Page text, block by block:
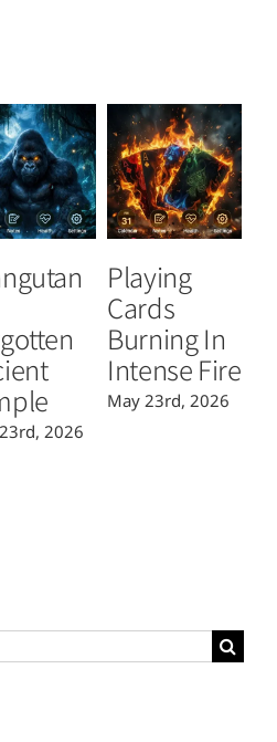
2026
Playing
Cards
Burning In
Intense Fire
May 23rd, 2026